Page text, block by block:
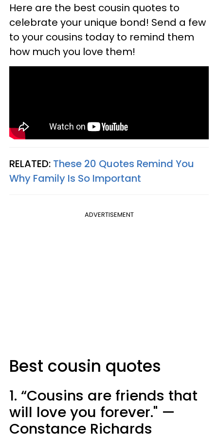
Here are the best cousin quotes to
celebrate your unique bond! Send a few
to your cousins today to remind them
how much you love them!
RELATED: These 20 Quotes Remind You
Why Family Is So Important
ADVERTISEMENT
Best cousin quotes
1. “Cousins are friends that
will love you forever." —
Constance Richards